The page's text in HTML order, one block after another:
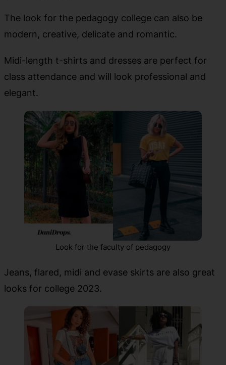
The look for the pedagogy college can also be
modern, creative, delicate and romantic.
Midi-length t-shirts and dresses are perfect for
class attendance and will look professional and
elegant.
Look for the faculty of pedagogy
Jeans, flared, midi and evase skirts are also great
looks for college 2023.